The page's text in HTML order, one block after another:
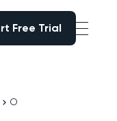
Free Trial
O